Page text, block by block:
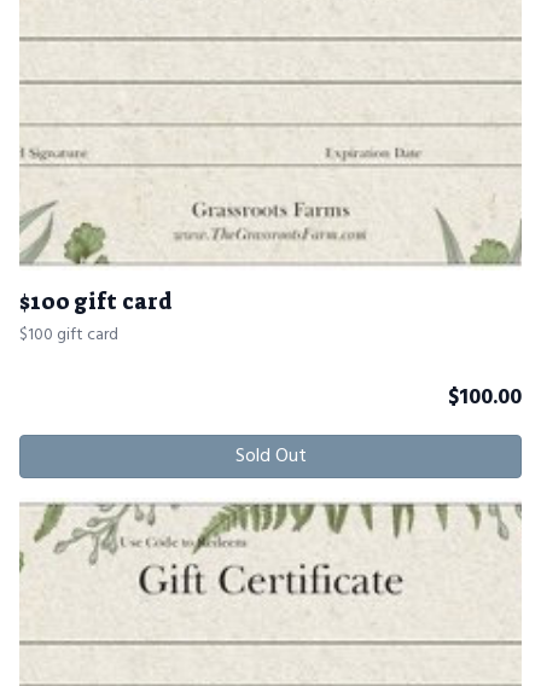
$100 gift card
$100 gift card
$100.00
Sold Out